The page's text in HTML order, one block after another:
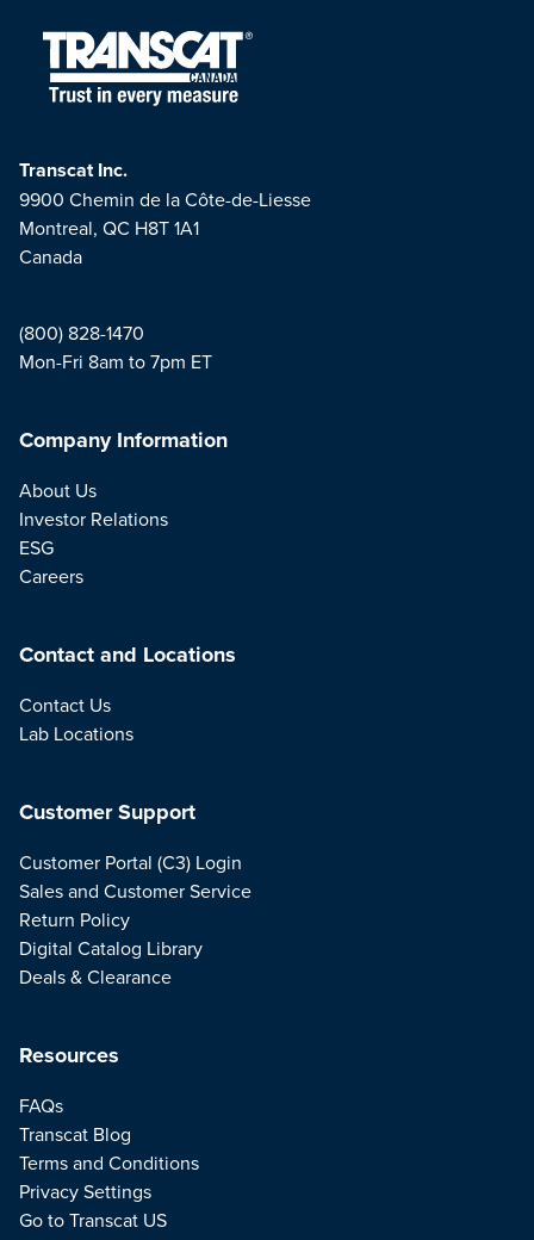
Transcat Inc.
9900 Chemin de la Côte-de-Liesse
Montreal, QC H8T 1A1
Canada
(800) 828-1470
Mon-Fri 8am to 7pm ET
Company Information
About Us
Investor Relations
ESG
Careers
Contact and Locations
Contact Us
Lab Locations
Resources
FAQs
Transcat Blog
Terms and Conditions
Privacy Settings
Go to Transcat US
Customer Support
Customer Portal (C3) Login
Sales and Customer Service
Return Policy
Digital Catalog Library
Deals & Clearance